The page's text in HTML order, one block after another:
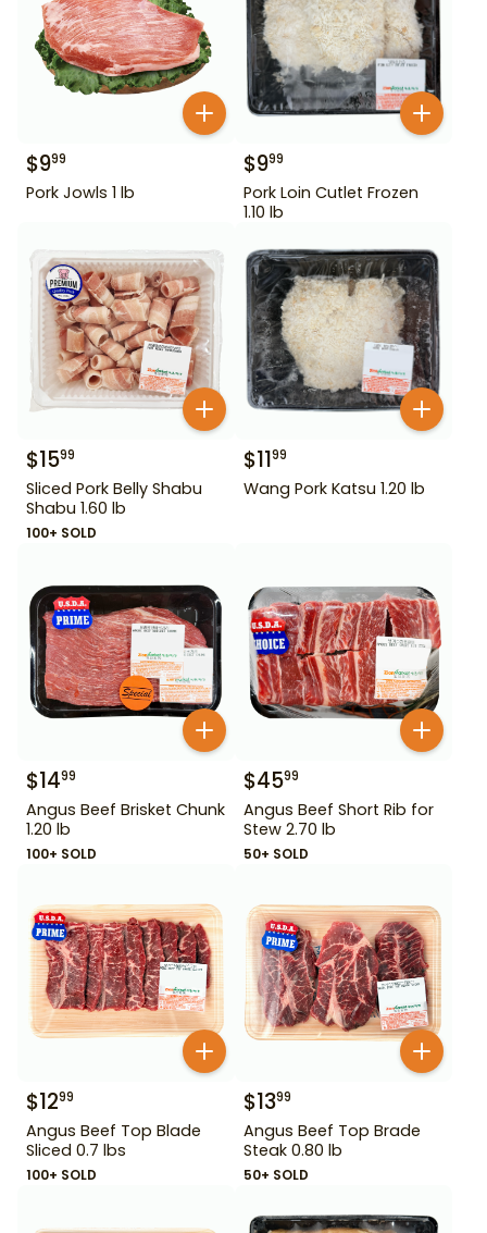
$999
Pork Jowls 1 lb
$999
Pork Loin Cutlet Frozen
1.10 lb
$1599
Sliced Pork Belly Shabu
Shabu 1.60 lb
100+ SOLD
$1199
Wang Pork Katsu 1.20 lb
$1499
Angus Beef Brisket Chunk
1.20 lb
100+ SOLD
$4599
Angus Beef Short Rib for
Stew 2.70 lb
50+ SOLD
$1299
Angus Beef Top Blade
Sliced 0.7 lbs
100+ SOLD
$1399
Angus Beef Top Brade
Steak 0.80 lb
50+ SOLD